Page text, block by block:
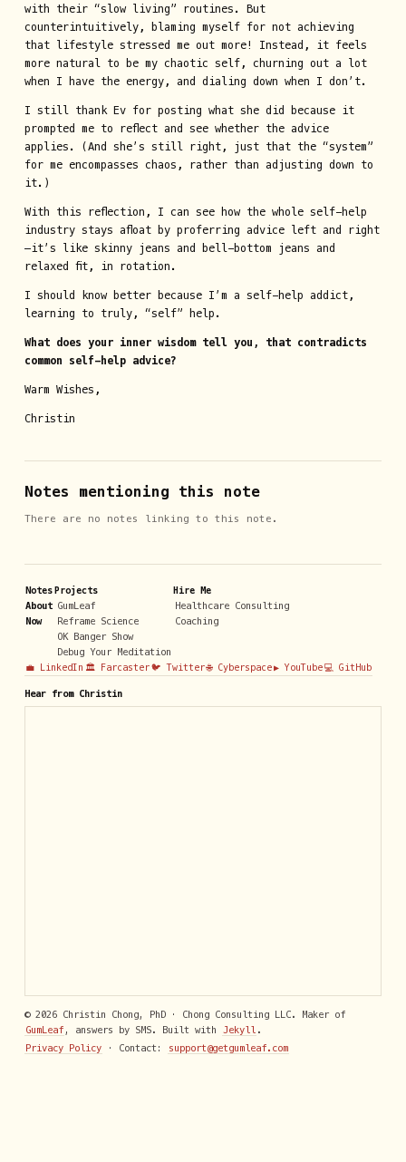
with their “slow living” routines. But
counterintuitively, blaming myself for not achieving
that lifestyle stressed me out more! Instead, it feels
more natural to be my chaotic self, churning out a lot
when I have the energy, and dialing down when I don’t.
I still thank Ev for posting what she did because it
prompted me to reflect and see whether the advice
applies. (And she’s still right, just that the “system”
for me encompasses chaos, rather than adjusting down to
it.)
With this reflection, I can see how the whole self-help
industry stays afloat by proferring advice left and right
—it’s like skinny jeans and bell-bottom jeans and
relaxed fit, in rotation.
I should know better because I’m a self-help addict,
learning to truly, “self” help.
What does your inner wisdom tell you, that contradicts
common self-help advice?
Warm Wishes,
Christin
Notes mentioning this note
There are no notes linking to this note.
Notes
About
Now
Projects
GumLeaf
Reframe Science
OK Banger Show
Debug Your Meditation
Hire Me
Healthcare Consulting
Coaching
💼 LinkedIn 🏛️ Farcaster🐦 Twitter🌐 Cyberspace▶️ YouTube💻 GitHub
Hear from Christin
© 2026 Christin Chong, PhD · Chong Consulting LLC. Maker of
GumLeaf , answers by SMS. Built with Jekyll .
Privacy Policy · Contact: support@getgumleaf.com